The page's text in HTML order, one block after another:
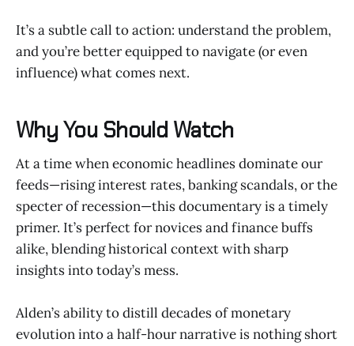
It’s a subtle call to action: understand the problem,
and you’re better equipped to navigate (or even
influence) what comes next.
Why You Should Watch
At a time when economic headlines dominate our
feeds—rising interest rates, banking scandals, or the
specter of recession—this documentary is a timely
primer. It’s perfect for novices and finance buffs
alike, blending historical context with sharp
insights into today’s mess.
Alden’s ability to distill decades of monetary
evolution into a half-hour narrative is nothing short